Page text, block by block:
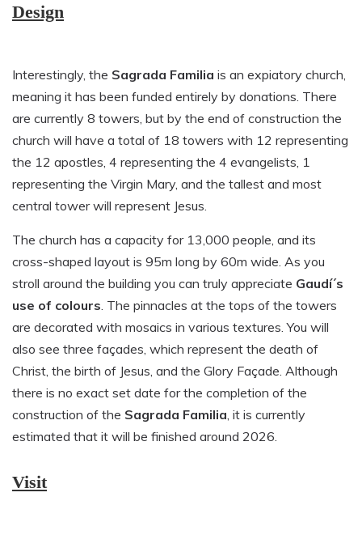
Design
Interestingly, the Sagrada Familia is an expiatory church,
meaning it has been funded entirely by donations. There
are currently 8 towers, but by the end of construction the
church will have a total of 18 towers with 12 representing
the 12 apostles, 4 representing the 4 evangelists, 1
representing the Virgin Mary, and the tallest and most
central tower will represent Jesus.
The church has a capacity for 13,000 people, and its
cross-shaped layout is 95m long by 60m wide. As you
stroll around the building you can truly appreciate Gaudí´s
use of colours . The pinnacles at the tops of the towers
are decorated with mosaics in various textures. You will
also see three façades, which represent the death of
Christ, the birth of Jesus, and the Glory Façade. Although
there is no exact set date for the completion of the
construction of the Sagrada Familia , it is currently
estimated that it will be finished around 2026.
Visit